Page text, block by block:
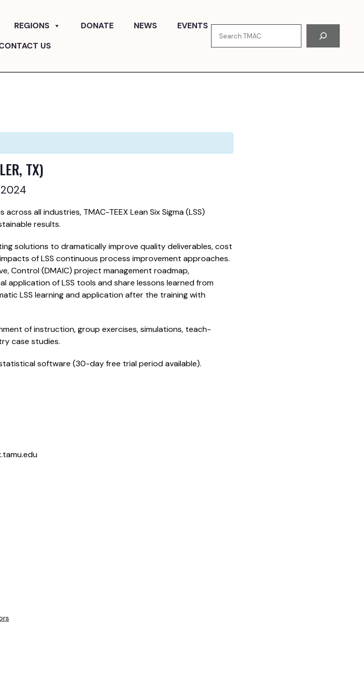
REGIONS DONATE NEWS
EVENTS
US
TX)
all industries, TMAC-TEEX Lean Six Sigma (LSS)
results.
solutions to dramatically improve quality deliverables, cost
of LSS continuous process improvement approaches.
Control (DMAIC) project management roadmap,
of LSS tools and share lessons learned from
LSS learning and application after the training with
of instruction, group exercises, simulations, teach-
case studies.
software (30-day free trial period available).